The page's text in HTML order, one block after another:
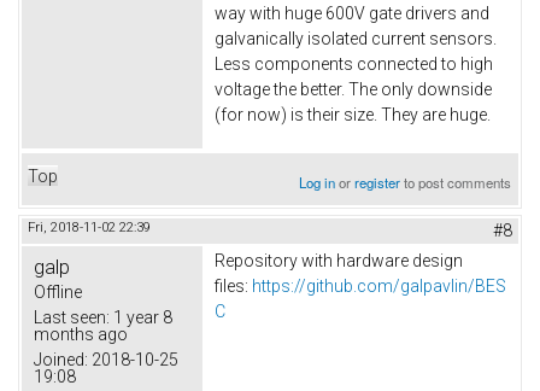
way with huge 600V gate drivers and
galvanically isolated current sensors.
Less components connected to high
voltage the better. The only downside
(for now) is their size. They are huge.
Top Log inorregisterto post comments
Fri, 2018-11-02 22:39 #8
galp
Offline
Last seen: 1 year 8
months ago
Joined: 2018-10-25
19:08
Repository with hardware design
files: https://github.com/galpavlin/BES
C